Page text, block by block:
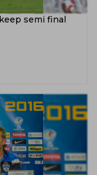
semi final